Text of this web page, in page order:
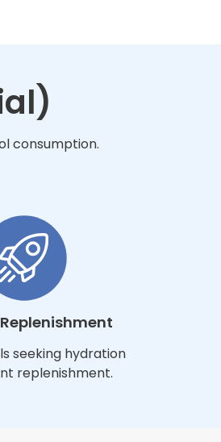
consumption.
seeking hydration
replenishment.